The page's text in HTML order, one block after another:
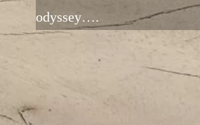
odyssey….